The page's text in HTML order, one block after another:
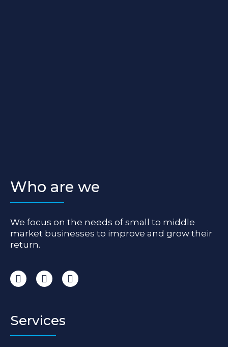
Who are we
We focus on the needs of small to middle
market businesses to improve and grow their
return.
I
n
a
g
r
F
a
b
o
o
L
i
Services